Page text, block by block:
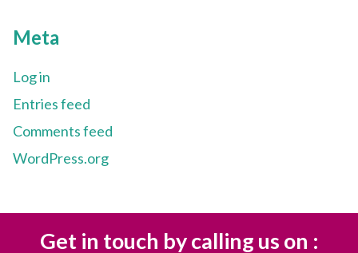
Meta
Log in
Entries feed
Comments feed
WordPress.org
Get in touch by calling us on :